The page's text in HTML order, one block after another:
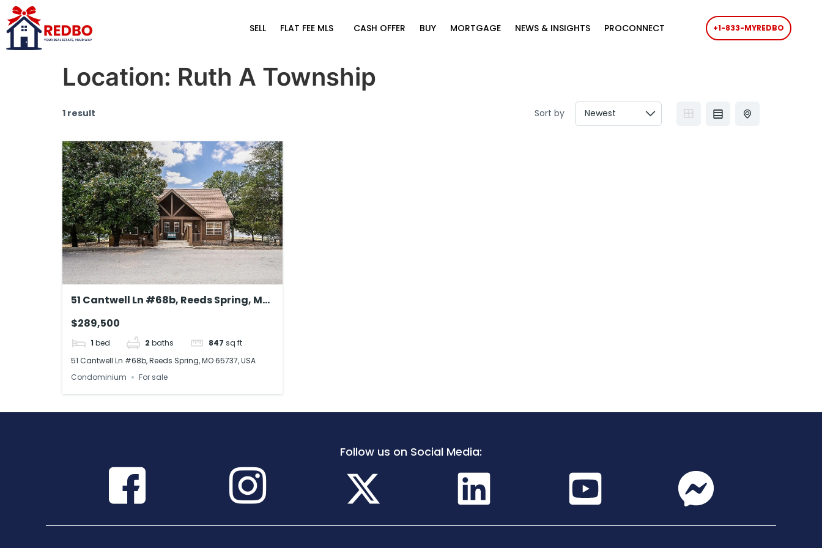
SELL FLAT FEE MLS CASH OFFER BUY MORTGAGE NEWS & INSIGHTS PROCONNECT +1-833-MYREDBO
Location: Ruth A Township
1 result Sort by
51 Cantwell Ln #68b, Reeds Spring, MO
$289,500
1 bed 2 baths 847 sq ft
51 Cantwell Ln #68b, Reeds Spring, MO 65737, USA
Condominium
For sale
Follow us on Social Media: